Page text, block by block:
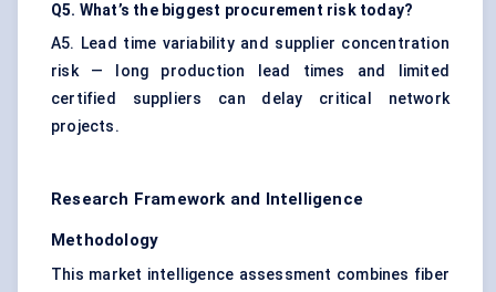
Q5. What’s the biggest procurement risk today?
A5. Lead time variability and supplier concentration
risk — long production lead times and limited
certified suppliers can delay critical network
projects.
Research Framework and Intelligence
Methodology
This market intelligence assessment combines fiber